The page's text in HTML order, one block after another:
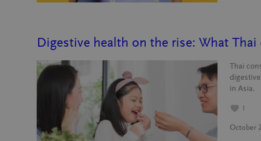
Digestive health on the rise: What
Thai
in Asia.
1
October